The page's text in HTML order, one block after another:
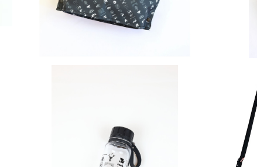
SAYAMA WORKS | JUicy Bottle
SOLD OUT